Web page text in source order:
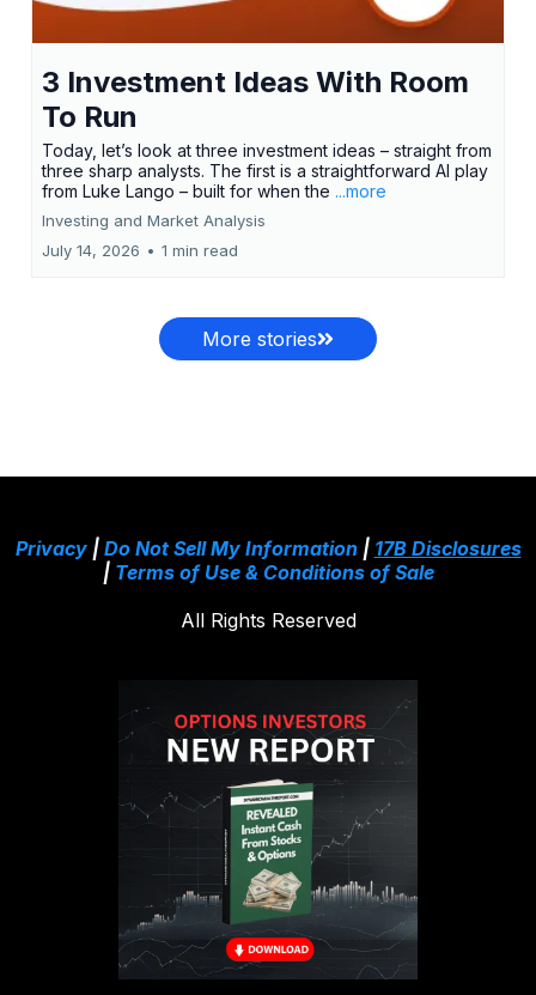
3 Investment Ideas With Room
To Run
Today, let’s look at three investment ideas – straight from
three sharp analysts. The first is a straightforward AI play
from Luke Lango – built for when the ...more
Investing and Market Analysis
July 14, 2026 • 1 min read
More stories
Privacy| Do Not Sell My Information| 17B Disclosures
| Terms of Use & Conditions of Sale
All Rights Reserved